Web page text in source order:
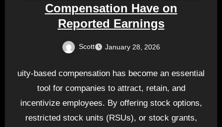
Compensation Have on
Reported Earnings
Scott January 28, 2026
uity-based compensation has become an essential
tool for companies to attract, retain, and
incentivize employees. By offering stock options,
restricted stock units (RSUs), or stock grants,